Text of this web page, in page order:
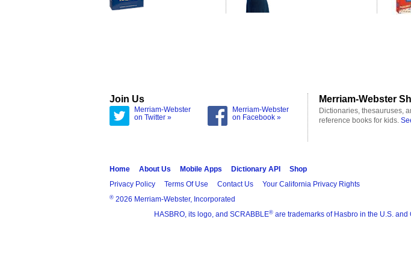
Join Us
Merriam-Webster
on Twitter »
Merriam-Webster
on Facebook »
Merriam-Webster
Dictionaries, thesauruses,
reference books for kids.
Home About Us Mobile Apps Dictionary API
Shop
Privacy Policy
Terms Of Use Contact Us Your California Privacy Rights
® 2026 Merriam-Webster, Incorporated
HASBRO, its logo, and SCRABBLE® are trademarks of Hasbro in the U.S.